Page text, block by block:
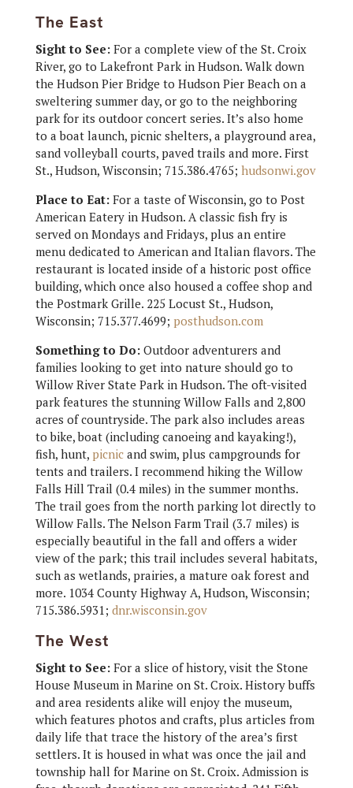
The East
Sight to See:For a complete view of the St. Croix
River, go to Lakefront Park in Hudson. Walk down
the Hudson Pier Bridge to Hudson Pier Beach on a
sweltering summer day, or go to the neighboring
park for its outdoor concert series. It’s also home
to a boat launch, picnic shelters, a playground area,
sand volleyball courts, paved trails and more. First
St., Hudson, Wisconsin; 715.386.4765; hudsonwi.gov
Place to Eat:For a taste of Wisconsin, go to Post
American Eatery in Hudson. A classic fish fry is
served on Mondays and Fridays, plus an entire
menu dedicated to American and Italian flavors. The
restaurant is located inside of a historic post office
building, which once also housed a coffee shop and
the Postmark Grille. 225 Locust St., Hudson,
Wisconsin; 715.377.4699; posthudson.com
Something to Do:Outdoor adventurers and
families looking to get into nature should go to
Willow River State Park in Hudson. The oft-visited
park features the stunning Willow Falls and 2,800
acres of countryside. The park also includes areas
to bike, boat (including canoeing and kayaking!),
fish, hunt, picnicand swim, plus campgrounds for
tents and trailers. I recommend hiking the Willow
Falls Hill Trail (0.4 miles) in the summer months.
The trail goes from the north parking lot directly to
Willow Falls. The Nelson Farm Trail (3.7 miles) is
especially beautiful in the fall and offers a wider
view of the park; this trail includes several habitats,
such as wetlands, prairies, a mature oak forest and
more. 1034 County Highway A, Hudson, Wisconsin;
715.386.5931; dnr.wisconsin.gov
The West
Sight to See:For a slice of history, visit the Stone
House Museum in Marine on St. Croix. History buffs
and area residents alike will enjoy the museum,
which features photos and crafts, plus articles from
daily life that trace the history of the area’s first
settlers. It is housed in what was once the jail and
township hall for Marine on St. Croix. Admission is